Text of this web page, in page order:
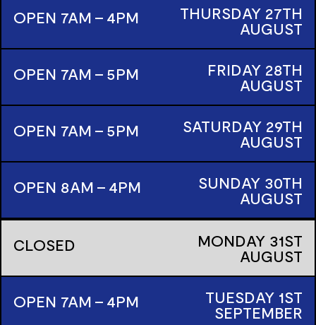
OPEN 7AM - 4PM
THURSDAY 27TH
AUGUST
OPEN 7AM - 5PM
FRIDAY 28TH
AUGUST
OPEN 7AM - 5PM
SATURDAY 29TH
AUGUST
OPEN 8AM - 4PM
SUNDAY 30TH
AUGUST
CLOSED MONDAY 31ST
AUGUST
OPEN 7AM - 4PM
TUESDAY 1ST
SEPTEMBER